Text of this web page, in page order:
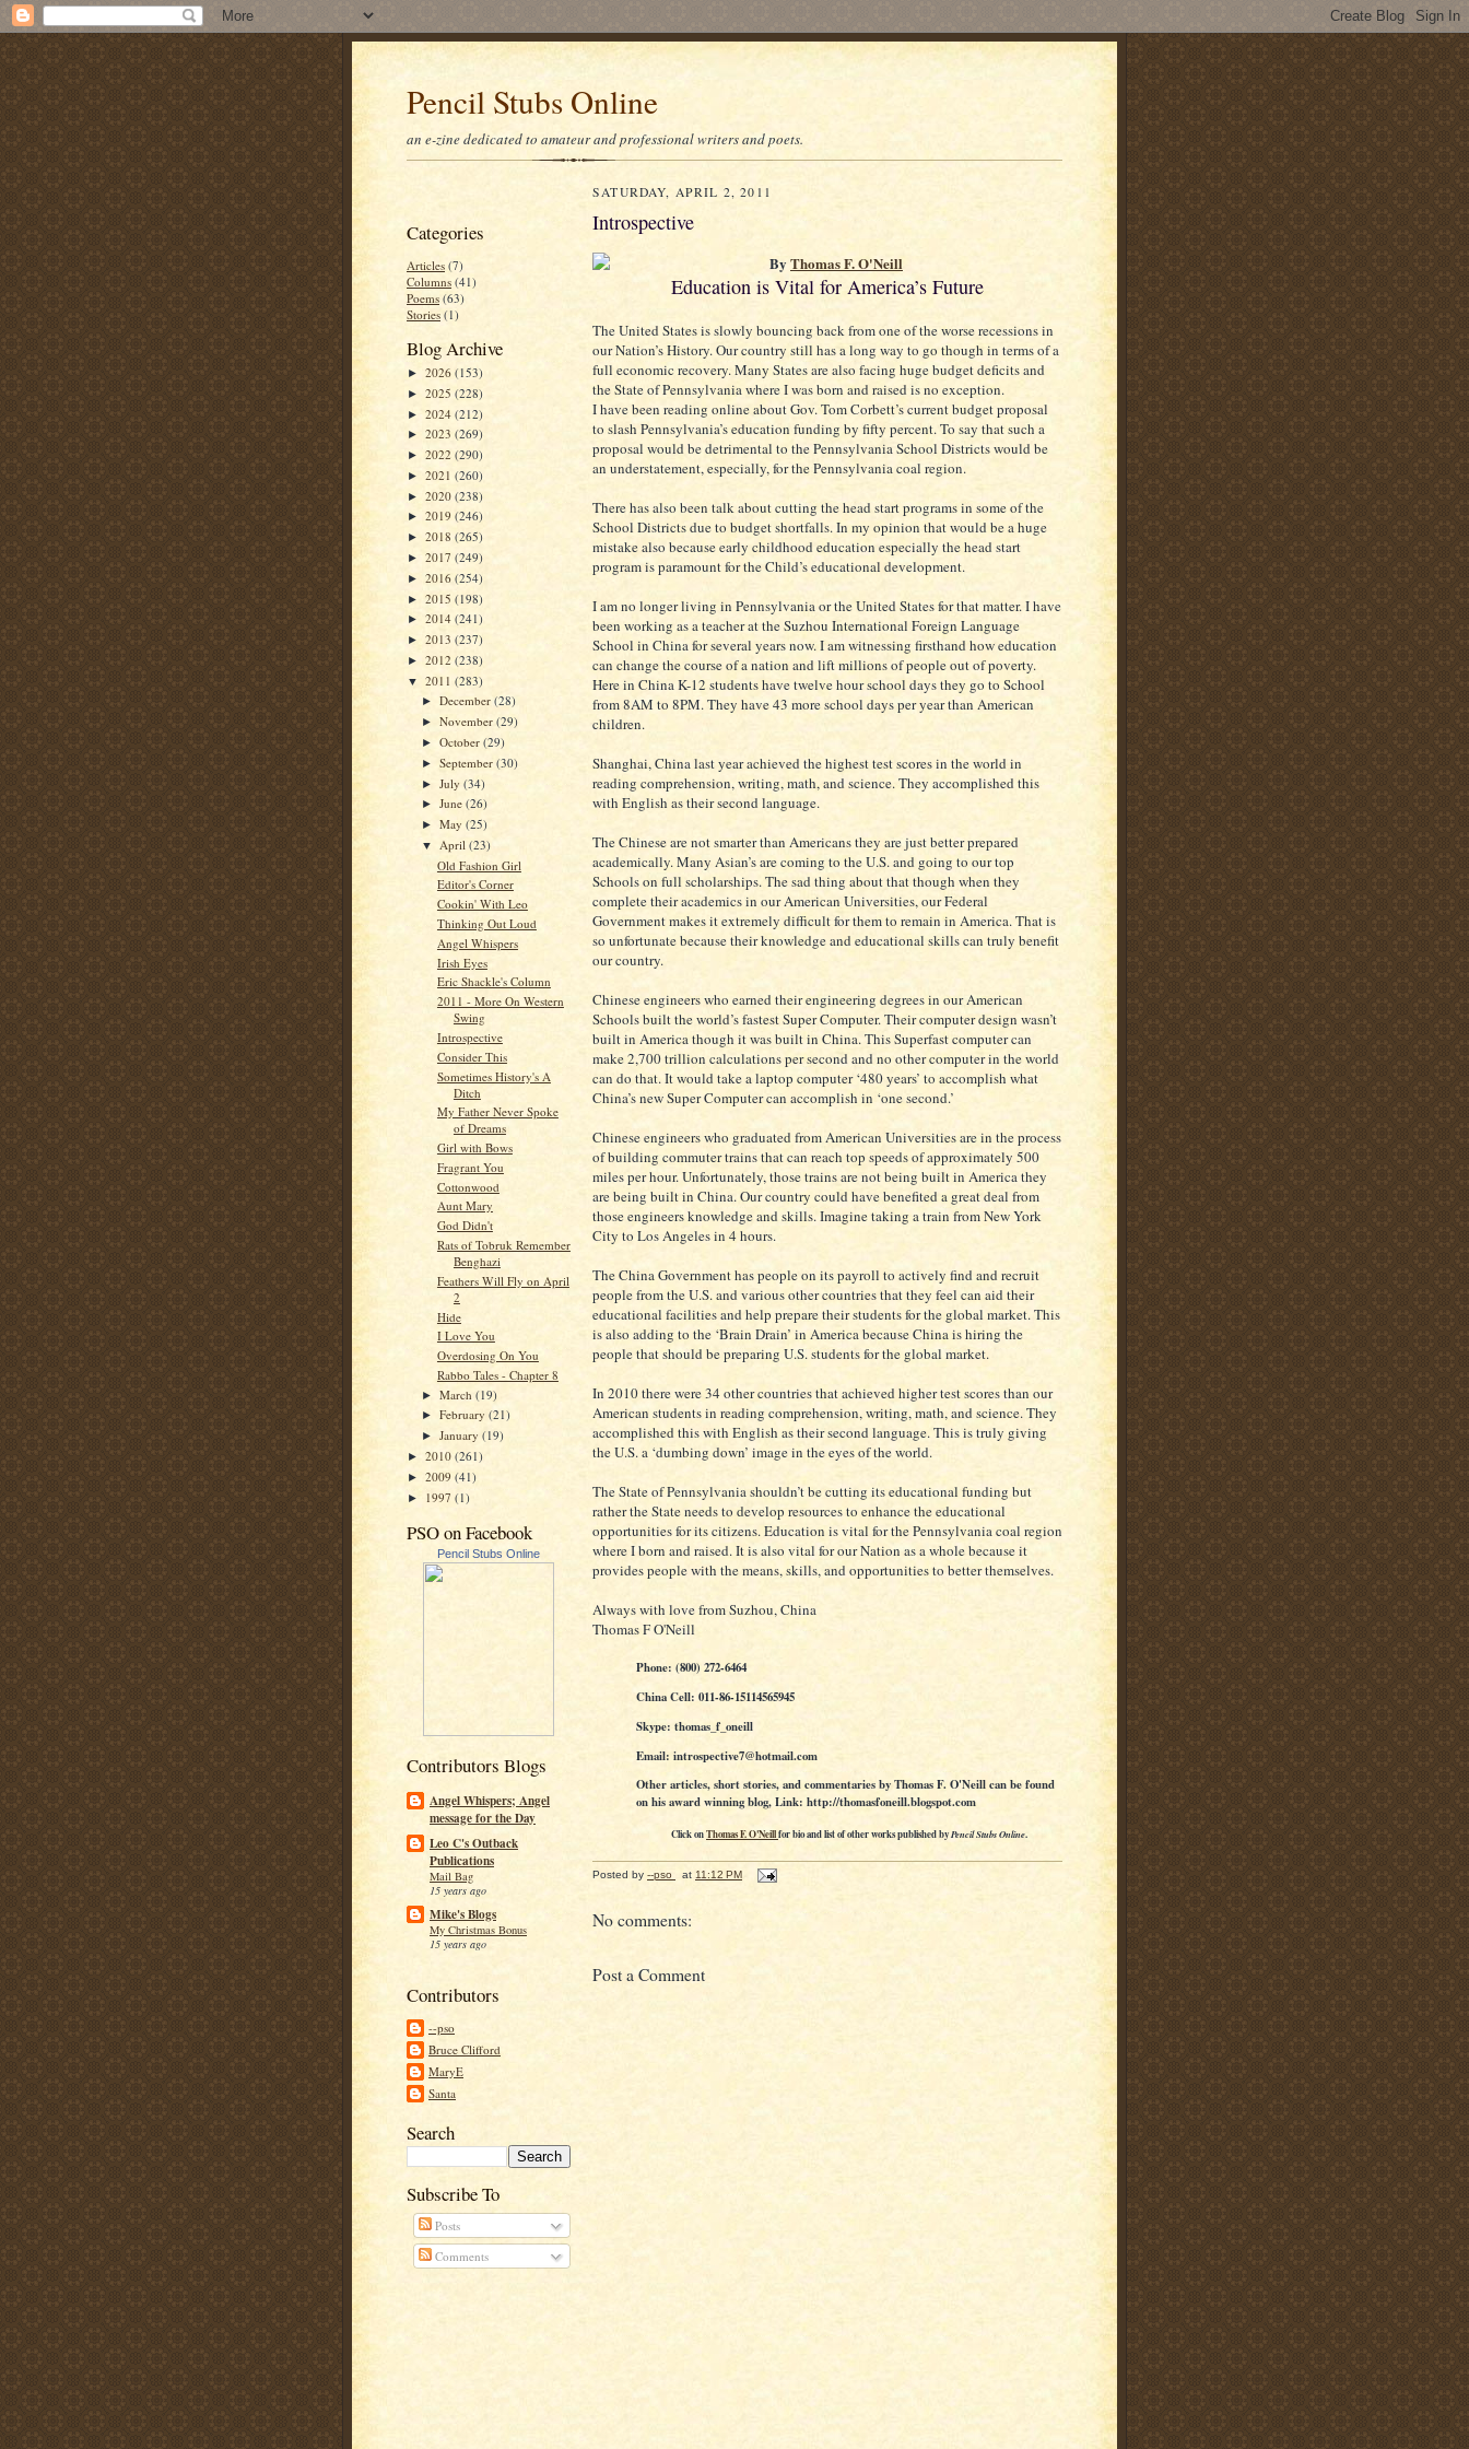
Pencil Stubs Online
an e-zine dedicated to amateur and professional writers and poets.
Categories
Articles (7)
Columns (41)
Poems (63)
Stories (1)
Blog Archive
► 2026 (153)
► 2025 (228)
► 2024 (212)
► 2023 (269)
► 2022 (290)
► 2021 (260)
► 2020 (238)
► 2019 (246)
► 2018 (265)
► 2017 (249)
► 2016 (254)
► 2015 (198)
► 2014 (241)
► 2013 (237)
► 2012 (238)
▼ 2011 (283)
►December(28)
►November(29)
►October(29)
►September(30)
►July(34)
►June(26)
►May(25)
▼ April(23)
Old Fashion Girl
Editor's Corner
Cookin' With Leo
Thinking Out Loud
Angel Whispers
Irish Eyes
Eric Shackle's Column
2011 - More On Western
Swing
Introspective
Consider This
Sometimes History's A
Ditch
My Father Never Spoke
of Dreams
Girl with Bows
Fragrant You
Cottonwood
Aunt Mary
God Didn't
Rats of Tobruk Remember
Benghazi
Feathers Will Fly on April
2
Hide
I Love You
Overdosing On You
Rabbo Tales - Chapter 8
►March(19)
►February(21)
►January(19)
► 2010 (261)
► 2009 (41)
► 1997 (1)
PSO on Facebook
Pencil Stubs Online
Contributors Blogs
Angel Whispers; Angel
message for the Day
Leo C's Outback
Publications
Mail Bag
15 years ago
Mike's Blogs
My Christmas Bonus
15 years ago
Contributors
--pso
Bruce Clifford
MaryE
Santa
Search
Subscribe To
Posts
Comments
SATURDAY, APRIL 2, 2011
Introspective
By Thomas F. O'Neill
Education is Vital for America’s Future
The United States is slowly bouncing back from one of the worse recessions in
our Nation’s History. Our country still has a long way to go though in terms of a
full economic recovery. Many States are also facing huge budget deficits and
the State of Pennsylvania where I was born and raised is no exception.
I have been reading online about Gov. Tom Corbett’s current budget proposal
to slash Pennsylvania’s education funding by fifty percent. To say that such a
proposal would be detrimental to the Pennsylvania School Districts would be
an understatement, especially, for the Pennsylvania coal region.
There has also been talk about cutting the head start programs in some of the
School Districts due to budget shortfalls. In my opinion that would be a huge
mistake also because early childhood education especially the head start
program is paramount for the Child’s educational development.
I am no longer living in Pennsylvania or the United States for that matter. I have
been working as a teacher at the Suzhou International Foreign Language
School in China for several years now. I am witnessing firsthand how education
can change the course of a nation and lift millions of people out of poverty.
Here in China K-12 students have twelve hour school days they go to School
from 8AM to 8PM. They have 43 more school days per year than American
children.
Shanghai, China last year achieved the highest test scores in the world in
reading comprehension, writing, math, and science. They accomplished this
with English as their second language.
The Chinese are not smarter than Americans they are just better prepared
academically. Many Asian’s are coming to the U.S. and going to our top
Schools on full scholarships. The sad thing about that though when they
complete their academics in our American Universities, our Federal
Government makes it extremely difficult for them to remain in America. That is
so unfortunate because their knowledge and educational skills can truly benefit
our country.
Chinese engineers who earned their engineering degrees in our American
Schools built the world’s fastest Super Computer. Their computer design wasn’t
built in America though it was built in China. This Superfast computer can
make 2,700 trillion calculations per second and no other computer in the world
can do that. It would take a laptop computer ‘480 years’ to accomplish what
China’s new Super Computer can accomplish in ‘one second.’
Chinese engineers who graduated from American Universities are in the process
of building commuter trains that can reach top speeds of approximately 500
miles per hour. Unfortunately, those trains are not being built in America they
are being built in China. Our country could have benefited a great deal from
those engineers knowledge and skills. Imagine taking a train from New York
City to Los Angeles in 4 hours.
The China Government has people on its payroll to actively find and recruit
people from the U.S. and various other countries that they feel can aid their
educational facilities and help prepare their students for the global market. This
is also adding to the ‘Brain Drain’ in America because China is hiring the
people that should be preparing U.S. students for the global market.
In 2010 there were 34 other countries that achieved higher test scores than our
American students in reading comprehension, writing, math, and science. They
accomplished this with English as their second language. This is truly giving
the U.S. a ‘dumbing down’ image in the eyes of the world.
The State of Pennsylvania shouldn’t be cutting its educational funding but
rather the State needs to develop resources to enhance the educational
opportunities for its citizens. Education is vital for the Pennsylvania coal region
where I born and raised. It is also vital for our Nation as a whole because it
provides people with the means, skills, and opportunities to better themselves.
Always with love from Suzhou, China
Thomas F O'Neill
Phone: (800) 272-6464
China Cell: 011-86-15114565945
Skype: thomas_f_oneill
Email: introspective7@hotmail.com
Other articles, short stories, and commentaries by Thomas F. O'Neill can be found
on his award winning blog, Link: http://thomasfoneill.blogspot.com
Click onThomas F. O'Neillfor bio and list of other works published byPencil Stubs Online.
Posted by --pso at 11:12 PM
No comments:
Post a Comment